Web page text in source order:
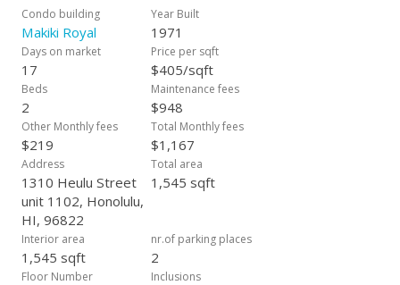
recreation room—enhancing comfort and convenience for
both everyday living and hosting guests. A perfect blend of
space, privacy, and potential in a centrally located building.
Condo building
Makiki Royal
Year Built
1971
Days on market
17
Price per sqft
$405/sqft
Beds
2
Maintenance fees
$948
Other Monthly fees
$219
Total Monthly fees
$1,167
Address
1310 Heulu Street
unit 1102, Honolulu,
HI, 96822
Total area
1,545 sqft
Interior area
1,545 sqft
nr.of parking places
2
Floor Number Inclusions